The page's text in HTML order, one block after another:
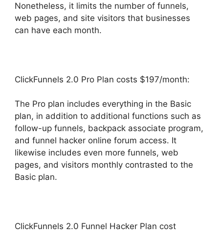
Nonetheless, it limits the number of funnels,
web pages, and site visitors that businesses
can have each month.
ClickFunnels 2.0 Pro Plan costs $197/month:
The Pro plan includes everything in the Basic
plan, in addition to additional functions such as
follow-up funnels, backpack associate program,
and funnel hacker online forum access. It
likewise includes even more funnels, web
pages, and visitors monthly contrasted to the
Basic plan.
ClickFunnels 2.0 Funnel Hacker Plan cost